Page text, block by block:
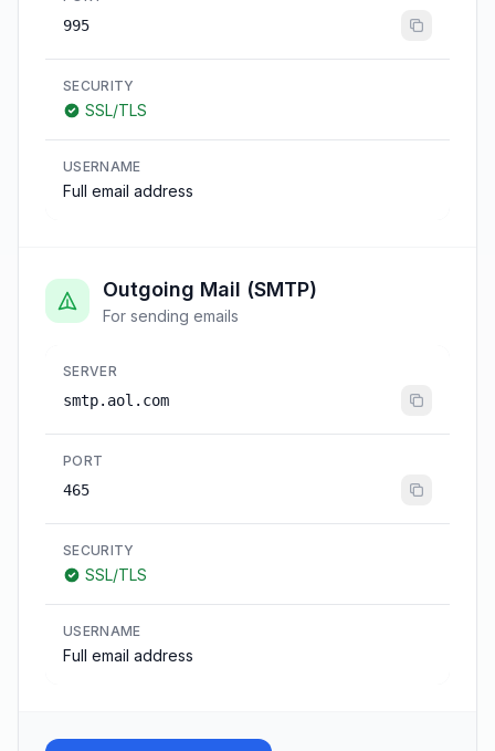
995
SECURITY
SSL/TLS
USERNAME
Full email address
Outgoing Mail (SMTP)
For sending emails
SERVER
smtp.aol.com
PORT
465
SECURITY
SSL/TLS
USERNAME
Full email address